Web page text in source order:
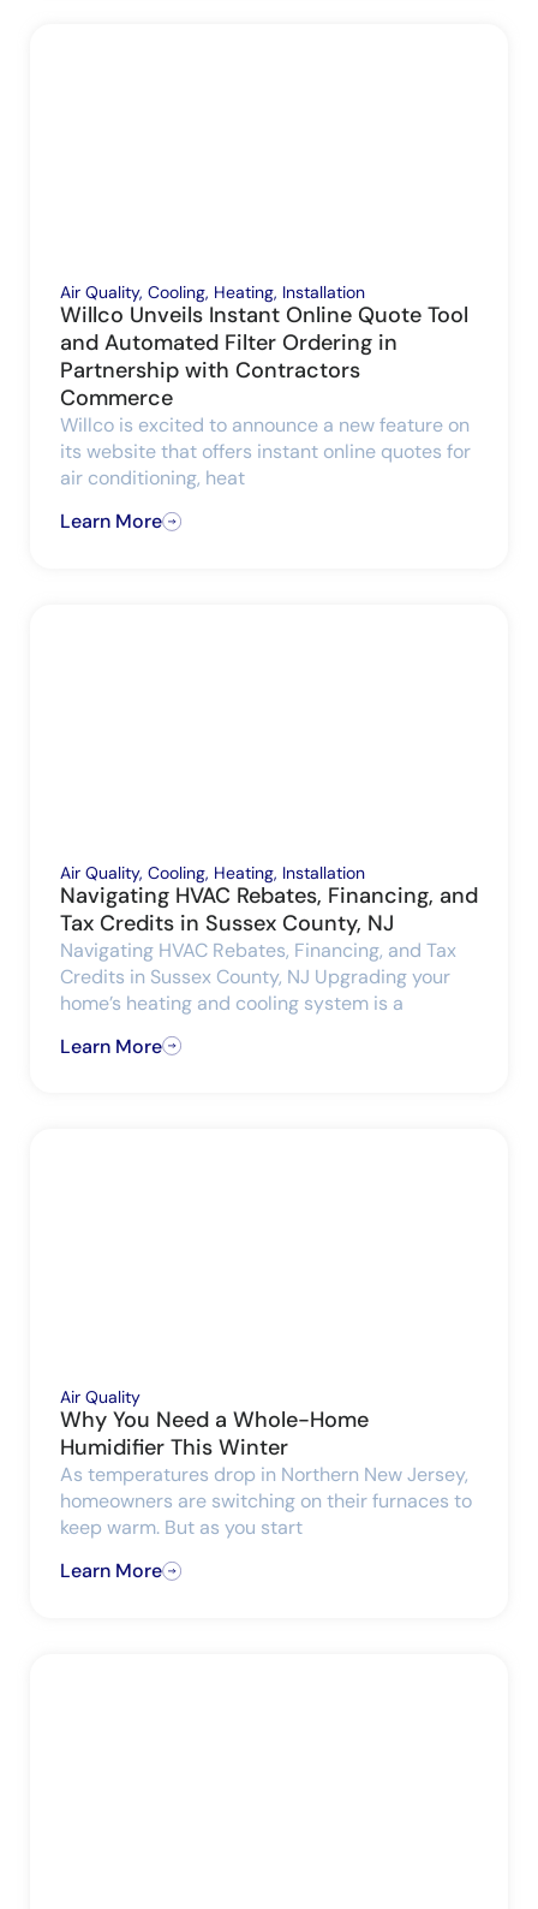
Air Quality, Cooling, Heating, Installation
Willco Unveils Instant Online Quote Tool
and Automated Filter Ordering in
Partnership with Contractors
Commerce
Willco is excited to announce a new feature on
its website that offers instant online quotes for
air conditioning, heat
Learn More
Air Quality, Cooling, Heating, Installation
Navigating HVAC Rebates, Financing, and
Tax Credits in Sussex County, NJ
Navigating HVAC Rebates, Financing, and Tax
Credits in Sussex County, NJ Upgrading your
home’s heating and cooling system is a
Learn More
Air Quality
Why You Need a Whole-Home
Humidifier This Winter
As temperatures drop in Northern New Jersey,
homeowners are switching on their furnaces to
keep warm. But as you start
Learn More